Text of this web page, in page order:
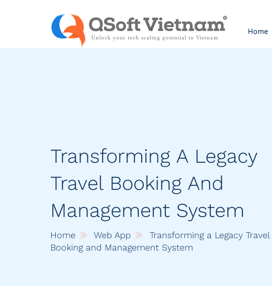
Home
Transforming A Legacy
Travel Booking And
Management System
Home Web App
Transforming a Legacy Travel
Booking and Management System